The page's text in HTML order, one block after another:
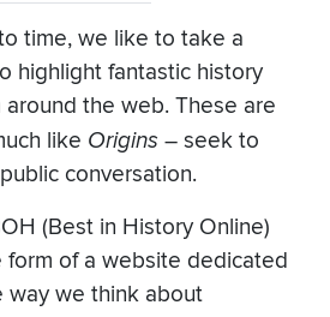
time, we like to take a
highlight fantastic history
around the web. These are
like Origins – seek to
conversation.
(Best in History Online)
form of a website dedicated
way we think about